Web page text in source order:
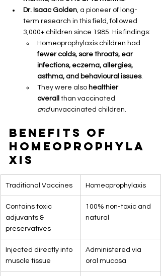
Dr. Isaac Golden , a pioneer of long-
term research in this field, followed
3,000+ children since 1985. His findings:
Homeoprophylaxis children had
fewer colds, sore throats, ear
infections, eczema, allergies,
asthma, and behavioural issues.
They were also healthier
overall
than vaccinated
and unvaccinated children.
Benefits of
Homeoprophyla
xis
Traditional Vaccines Homeoprophylaxis
Contains toxic
adjuvants &
preservatives
100% non-toxic and
natural
Injected directly into
muscle tissue
Administered via
oral mucosa